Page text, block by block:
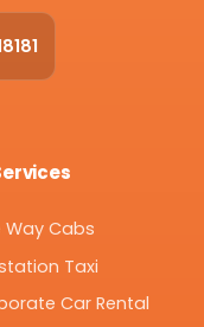
Way Cabs
Taxi
Car Rental